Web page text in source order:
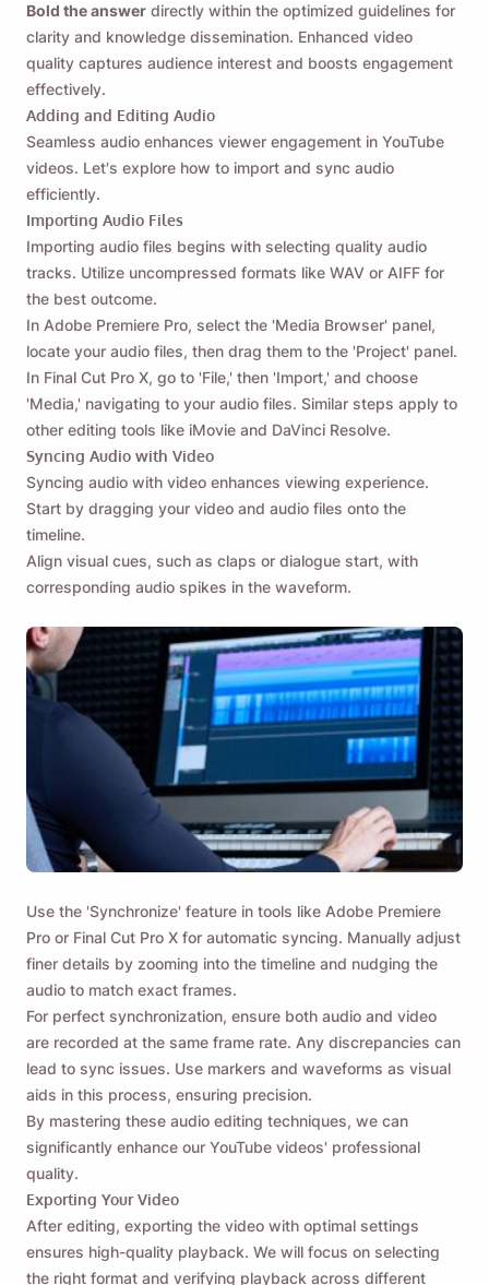
Bold the answer directly within the optimized guidelines for
clarity and knowledge dissemination. Enhanced video
quality captures audience interest and boosts engagement
effectively.
Adding and Editing Audio
Seamless audio enhances viewer engagement in YouTube
videos. Let's explore how to import and sync audio
efficiently.
Importing Audio Files
Importing audio files begins with selecting quality audio
tracks. Utilize uncompressed formats like WAV or AIFF for
the best outcome.
In Adobe Premiere Pro, select the 'Media Browser' panel,
locate your audio files, then drag them to the 'Project' panel.
In Final Cut Pro X, go to 'File,' then 'Import,' and choose
'Media,' navigating to your audio files. Similar steps apply to
other editing tools like iMovie and DaVinci Resolve.
Syncing Audio with Video
Syncing audio with video enhances viewing experience.
Start by dragging your video and audio files onto the
timeline.
Align visual cues, such as claps or dialogue start, with
corresponding audio spikes in the waveform.
Use the 'Synchronize' feature in tools like Adobe Premiere
Pro or Final Cut Pro X for automatic syncing. Manually adjust
finer details by zooming into the timeline and nudging the
audio to match exact frames.
For perfect synchronization, ensure both audio and video
are recorded at the same frame rate. Any discrepancies can
lead to sync issues. Use markers and waveforms as visual
aids in this process, ensuring precision.
By mastering these audio editing techniques, we can
significantly enhance our YouTube videos' professional
quality.
Exporting Your Video
After editing, exporting the video with optimal settings
ensures high-quality playback. We will focus on selecting
the right format and verifying playback across different